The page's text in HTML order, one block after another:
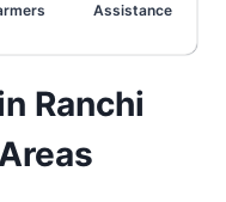
Assistance
Ranchi